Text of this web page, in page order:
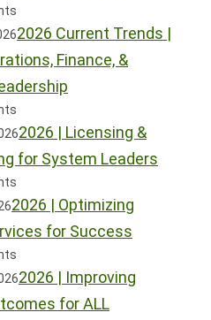
2026 Current Trends |
Finance, &
2026 | Licensing &
for System Leaders
2026 | Optimizing
for Success
2026 | Improving
for ALL